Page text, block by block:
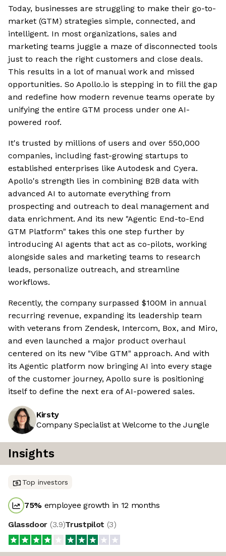
Today, businesses are struggling to make their go-to-
market (GTM) strategies simple, connected, and
intelligent. In most organizations, sales and
marketing teams juggle a maze of disconnected tools
just to reach the right customers and close deals.
This results in a lot of manual work and missed
opportunities. So Apollo.io is stepping in to fill the gap
and redefine how modern revenue teams operate by
unifying the entire GTM process under one AI-
powered roof.
It's trusted by millions of users and over 550,000
companies, including fast-growing startups to
established enterprises like Autodesk and Cyera.
Apollo's strength lies in combining B2B data with
advanced AI to automate everything from
prospecting and outreach to deal management and
data enrichment. And its new "Agentic End-to-End
GTM Platform" takes this one step further by
introducing AI agents that act as co-pilots, working
alongside sales and marketing teams to research
leads, personalize outreach, and streamline
workflows.
Recently, the company surpassed $100M in annual
recurring revenue, expanding its leadership team
with veterans from Zendesk, Intercom, Box, and Miro,
and even launched a major product overhaul
centered on its new "Vibe GTM" approach. And with
its Agentic platform now bringing AI into every stage
of the customer journey, Apollo sure is positioning
itself to define the next era of AI-powered sales.
Kirsty
Company Specialist at Welcome to the Jungle
Insights
Top investors
75% employee growth in 12 months
Glassdoor (3.9)Trustpilot (3)